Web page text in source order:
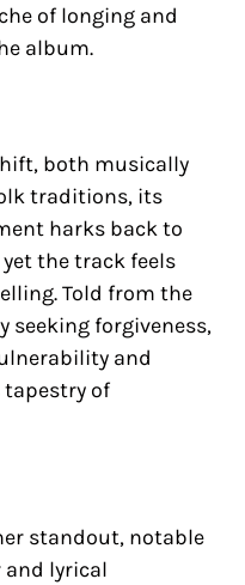
of longing and
album.
both musically
traditions, its
harks back to
the track feels
Told from the
seeking forgiveness,
and
tapestry of
standout, notable
lyrical